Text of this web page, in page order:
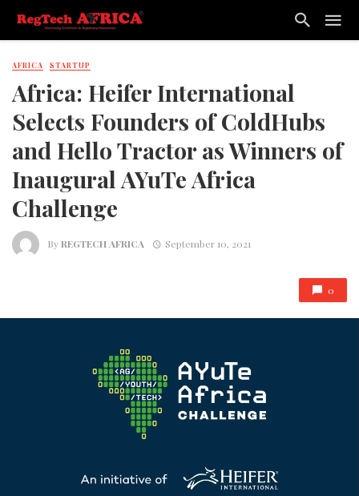
AFRICA STARTUP
Africa: Heifer International
Selects Founders of ColdHubs
and Hello Tractor as Winners of
Inaugural AYuTe Africa
Challenge
ByREGTECH AFRICA September 10, 2021
0